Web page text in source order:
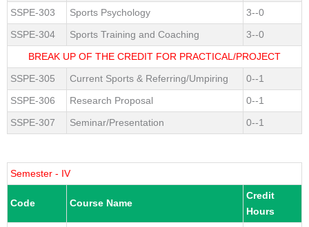
SSPE-303
Sports Psychology
3--0
SSPE-304
Sports Training and Coaching
3--0
BREAK UP OF THE CREDIT FOR PRACTICAL/PROJECT
SSPE-305
Current Sports & Referring/Umpiring
0--1
SSPE-306
Research Proposal
0--1
SSPE-307
Seminar/Presentation 0--1
Semester - IV
Code Course Name
Credit
Hours